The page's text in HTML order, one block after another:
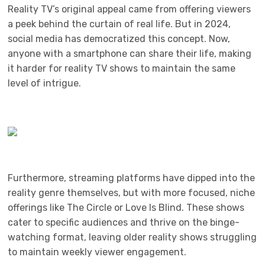
Reality TV’s original appeal came from offering viewers
a peek behind the curtain of real life. But in 2024,
social media has democratized this concept. Now,
anyone with a smartphone can share their life, making
it harder for reality TV shows to maintain the same
level of intrigue.
Furthermore, streaming platforms have dipped into the
reality genre themselves, but with more focused, niche
offerings like The Circle or Love Is Blind. These shows
cater to specific audiences and thrive on the binge-
watching format, leaving older reality shows struggling
to maintain weekly viewer engagement.